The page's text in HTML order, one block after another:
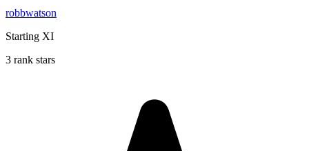
robbwatson
Starting XI
3 rank stars